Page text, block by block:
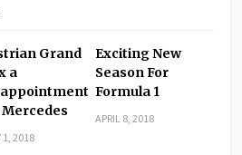
Grand
a
1, 2018
Exciting New
Season For
Formula 1
APRIL 8, 2018